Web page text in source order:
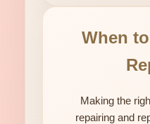
When
Making the
repairing and